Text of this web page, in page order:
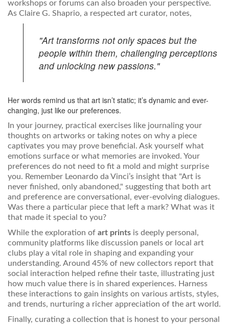
workshops or forums can also broaden your perspective.
As Claire G. Shaprio, a respected art curator, notes,
"Art transforms not only spaces but the
people within them, challenging perceptions
and unlocking new passions."
Her words remind us that art isn’t static; it’s dynamic and ever-
changing, just like our preferences.
In your journey, practical exercises like journaling your
thoughts on artworks or taking notes on why a piece
captivates you may prove beneficial. Ask yourself what
emotions surface or what memories are invoked. Your
preferences do not need to fit a mold and might surprise
you. Remember Leonardo da Vinci’s insight that "Art is
never finished, only abandoned," suggesting that both art
and preference are conversational, ever-evolving dialogues.
Was there a particular piece that left a mark? What was it
that made it special to you?
While the exploration of art prints is deeply personal,
community platforms like discussion panels or local art
clubs play a vital role in shaping and expanding your
understanding. Around 45% of new collectors report that
social interaction helped refine their taste, illustrating just
how much value there is in shared experiences. Harness
these interactions to gain insights on various artists, styles,
and trends, nurturing a richer appreciation of the art world.
Finally, curating a collection that is honest to your personal